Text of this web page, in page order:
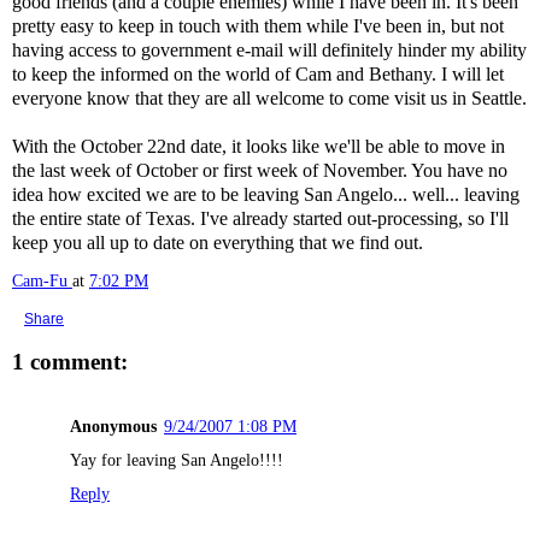
pretty easy to keep in touch with them while I've been in, but not
having access to government e-mail will definitely hinder my ability
to keep the informed on the world of Cam and Bethany. I will let
everyone know that they are all welcome to come visit us in Seattle.
With the October 22nd date, it looks like we'll be able to move in
the last week of October or first week of November. You have no
idea how excited we are to be leaving San Angelo... well... leaving
the entire state of Texas. I've already started out-processing, so I'll
keep you all up to date on everything that we find out.
Cam-Fu at 7:02 PM
Share
1 comment:
Anonymous 9/24/2007 1:08 PM
Yay for leaving San Angelo!!!!
Reply